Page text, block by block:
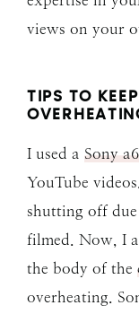
views on your
TIPS TO
I used a Sony
YouTube
shutting off
filmed. Now, I
the body of the
overheating.